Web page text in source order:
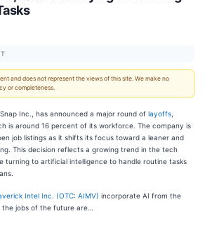
and does not represent the views of this site. We make no
or completeness.
Inc., has announced a major round of layoffs
is around 16 percent of its workforce. The company is
job listings as it shifts its focus toward a leaner and
This decision reflects a growing trend in the tech
turning to artificial intelligence to handle routine tasks
Intel Inc. (OTC: AIMV) incorporate AI from the
jobs of the future are…